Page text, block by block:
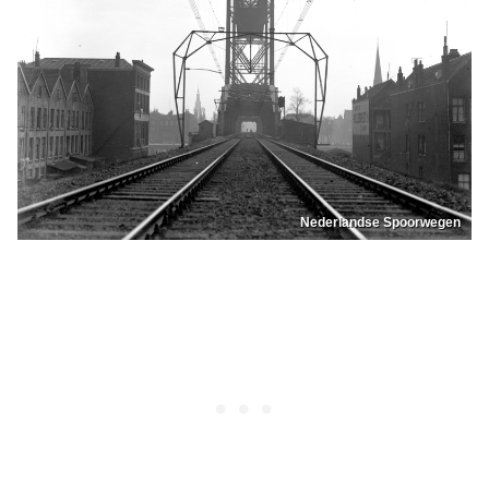
Nederlandse Spoorwegen